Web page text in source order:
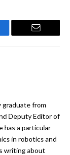
Email
graduate from
Deputy Editor of
has a particular
in robotics and
writing about